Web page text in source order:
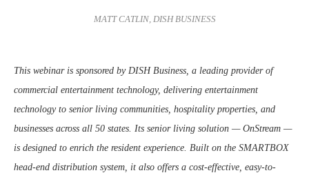
MATT CATLIN, DISH BUSINESS
This webinar is sponsored by DISH Business, a leading provider of
commercial entertainment technology, delivering entertainment
technology to senior living communities, hospitality properties, and
businesses across all 50 states. Its senior living solution — OnStream —
is designed to enrich the resident experience. Built on the SMARTBOX
head-end distribution system, it also offers a cost-effective, easy-to-